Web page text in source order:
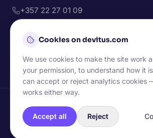
+357 22 27 01 09
© Devitus Ltd — Websites & accounting for
Cyprus.
Cookies on devitus.com
We use cookies to make the site work
your permission, to understand how it
can accept or reject analytics cookies
works either way.
Accept all Reject